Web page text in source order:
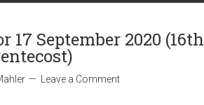
17 September 2020 (16th
Leave a Comment